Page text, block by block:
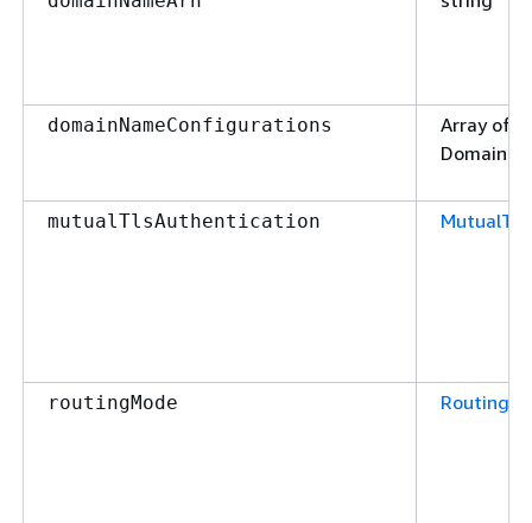
domainNameConfigurations
Array of
mutualTlsAuthentication
routingMode